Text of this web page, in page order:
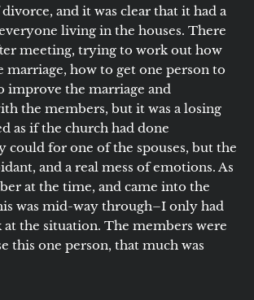
and it was clear that it had a
living in the houses. There
meeting, trying to work out how
marriage, how to get one person to
improve the marriage and
the members, but it was a losing
as if the church had done
could for one of the spouses, but the
and a real mess of emotions. As
at the time, and came into the
was mid-way through–I only had
at the situation. The members were
this one person, that much was